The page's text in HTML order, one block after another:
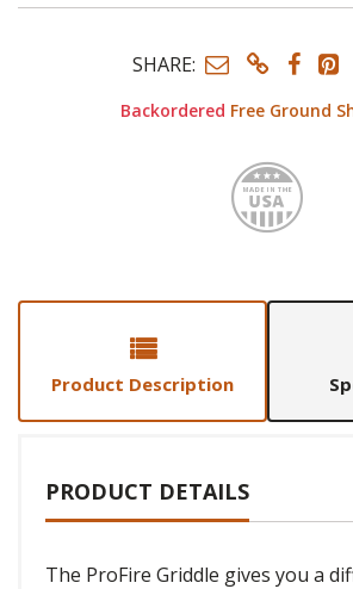
Backordered Free Ground
SHARE:
Product Description
PRODUCT DETAILS
The ProFire Griddle gives you a